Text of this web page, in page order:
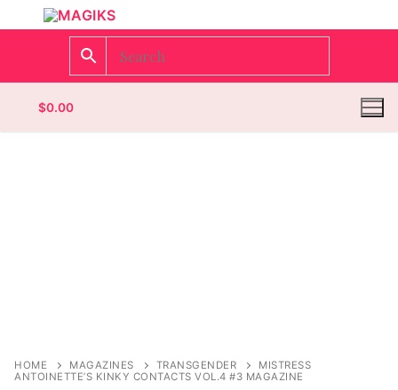
$0.00
Wrestling
Comic Books
Login
HOME MAGAZINES TRANSGENDER
MISTRESS
ANTOINETTE’S KINKY CONTACTS VOL.4 #3 MAGAZINE